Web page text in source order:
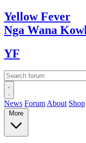
YellowFever
Nga Wana
YF
News Forum About Shop
More